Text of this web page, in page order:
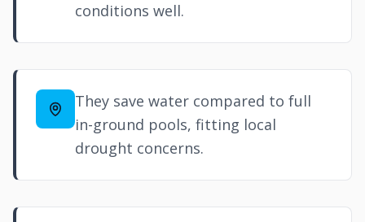
conditions well.
They save water compared to full
in-ground pools, fitting local
drought concerns.